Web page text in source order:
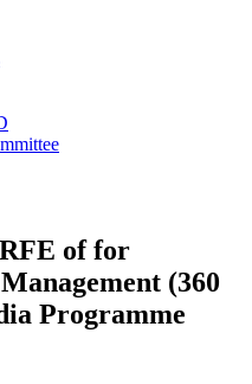
of for
(360
Programme